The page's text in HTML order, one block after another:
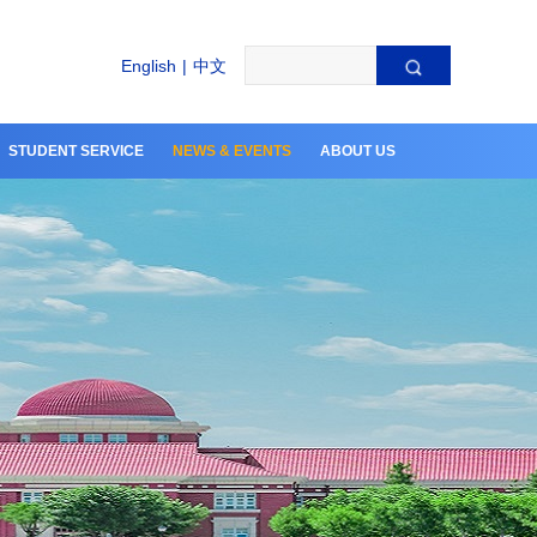
English | 中文
STUDENT SERVICE NEWS & EVENTS ABOUT US